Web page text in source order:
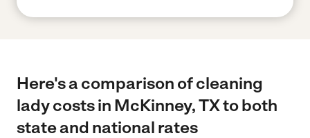
Here's a comparison of cleaning
lady costs in McKinney, TX to both
state and national rates